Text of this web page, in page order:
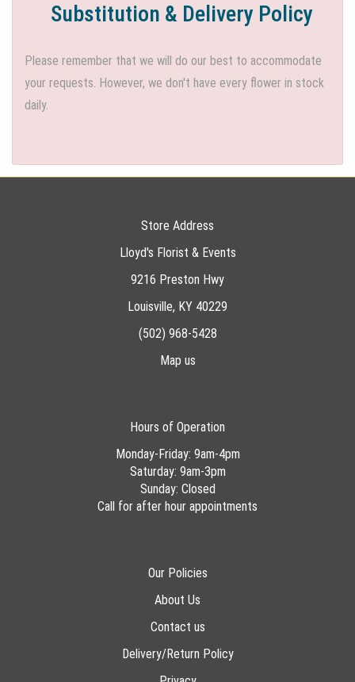
Substitution & Delivery Policy
Please remember that we will do our best to accommodate
your requests. However, we don't have every flower in stock
daily.
Store Address
Lloyd's Florist & Events
9216 Preston Hwy
Louisville, KY 40229
(502) 968-5428
Map us
Hours of Operation
Monday-Friday: 9am-4pm
Saturday: 9am-3pm
Sunday: Closed
Call for after hour appointments
Our Policies
About Us
Contact us
Delivery/Return Policy